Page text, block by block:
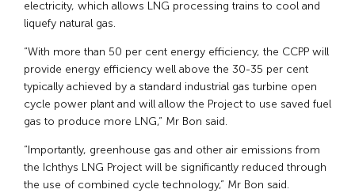
electricity, which allows LNG processing trains to cool and
liquefy natural gas.
“With more than 50 per cent energy efficiency, the CCPP will
provide energy efficiency well above the 30-35 per cent
typically achieved by a standard industrial gas turbine open
cycle power plant and will allow the Project to use saved fuel
gas to produce more LNG,” Mr Bon said.
“Importantly, greenhouse gas and other air emissions from
the Ichthys LNG Project will be significantly reduced through
the use of combined cycle technology,” Mr Bon said.